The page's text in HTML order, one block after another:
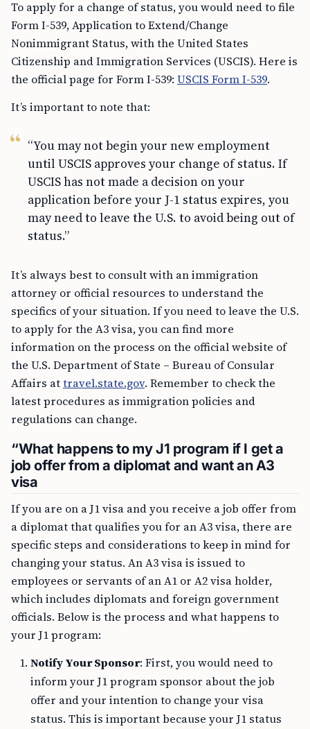
To apply for a change of status, you would need to file
Form I-539, Application to Extend/Change
Nonimmigrant Status, with the United States
Citizenship and Immigration Services (USCIS). Here is
the official page for Form I-539: USCIS Form I-539.
It’s important to note that:
“You may not begin your new employment
until USCIS approves your change of status. If
USCIS has not made a decision on your
application before your J-1 status expires, you
may need to leave the U.S. to avoid being out of
status.”
It’s always best to consult with an immigration
attorney or official resources to understand the
specifics of your situation. If you need to leave the U.S.
to apply for the A3 visa, you can find more
information on the process on the official website of
the U.S. Department of State – Bureau of Consular
Affairs attravel.state.gov. Remember to check the
latest procedures as immigration policies and
regulations can change.
“What happens to my J1 program if I get a
job offer from a diplomat and want an A3
visa
If you are on a J1 visa and you receive a job offer from
a diplomat that qualifies you for an A3 visa, there are
specific steps and considerations to keep in mind for
changing your status. An A3 visa is issued to
employees or servants of an A1 or A2 visa holder,
which includes diplomats and foreign government
officials. Below is the process and what happens to
your J1 program:
Notify Your Sponsor: First, you would need to
inform your J1 program sponsor about the job
offer and your intention to change your visa
status. This is important because your J1 status